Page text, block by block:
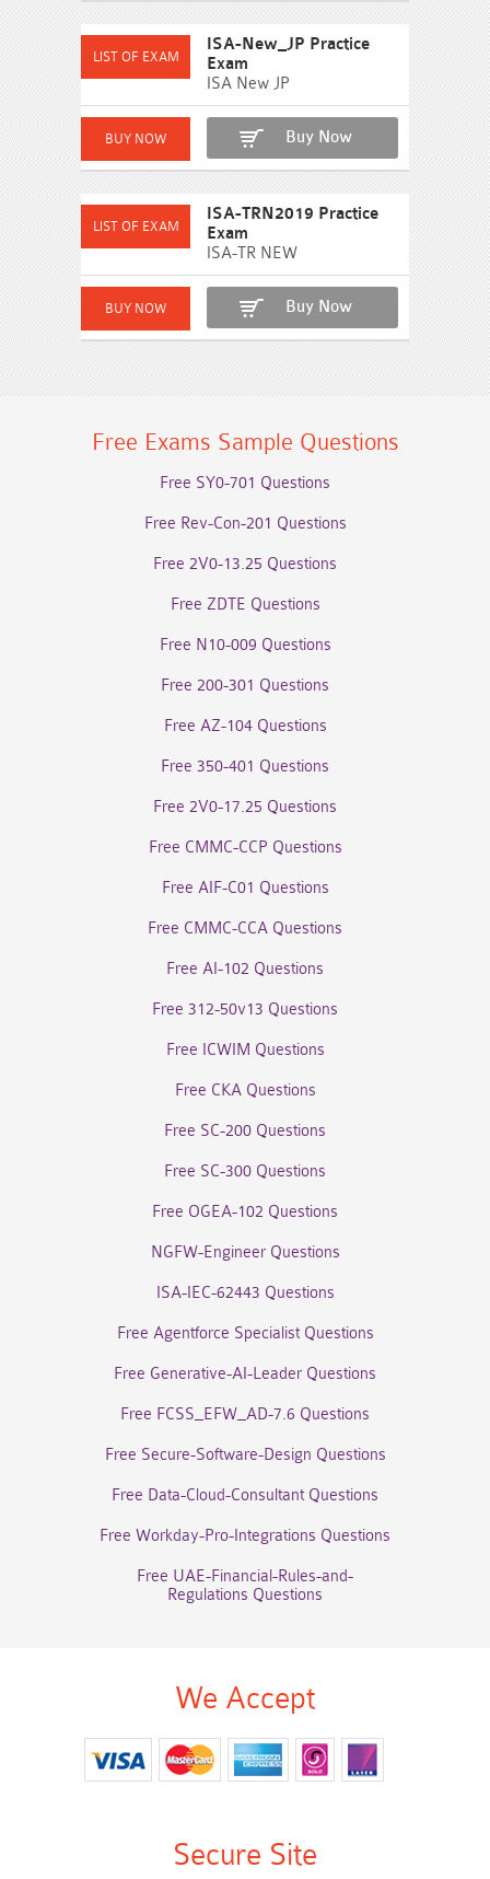
ISA-New_JP Practice
Exam
ISA New JP
Buy Now
ISA-TRN2019 Practice
Exam
ISA-TR NEW
Buy Now
Free Exams Sample Questions
Free SY0-701 Questions
Free Rev-Con-201 Questions
Free 2V0-13.25 Questions
Free ZDTE Questions
Free N10-009 Questions
Free 200-301 Questions
Free AZ-104 Questions
Free 350-401 Questions
Free 2V0-17.25 Questions
Free CMMC-CCP Questions
Free AIF-C01 Questions
Free CMMC-CCA Questions
Free AI-102 Questions
Free 312-50v13 Questions
Free ICWIM Questions
Free CKA Questions
Free SC-200 Questions
Free SC-300 Questions
Free OGEA-102 Questions
NGFW-Engineer Questions
ISA-IEC-62443 Questions
Free Agentforce Specialist Questions
Free Generative-AI-Leader Questions
Free FCSS_EFW_AD-7.6 Questions
Free Secure-Software-Design Questions
Free Data-Cloud-Consultant Questions
Free Workday-Pro-Integrations Questions
Free UAE-Financial-Rules-and-
Regulations Questions
We Accept
Secure Site